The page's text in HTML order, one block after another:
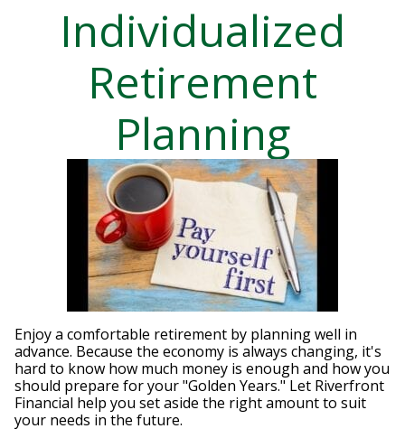
Individualized
Retirement
Planning
Enjoy a comfortable retirement by planning well in
advance. Because the economy is always changing, it's
hard to know how much money is enough and how you
should prepare for your "Golden Years." Let Riverfront
Financial help you set aside the right amount to suit
your needs in the future.